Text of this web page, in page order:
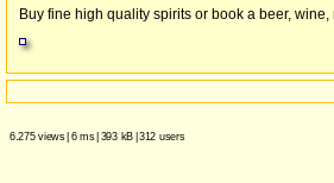
Buy fine high quality spirits or book a beer,
6.275 views| 6 ms| 393 kB|312 users